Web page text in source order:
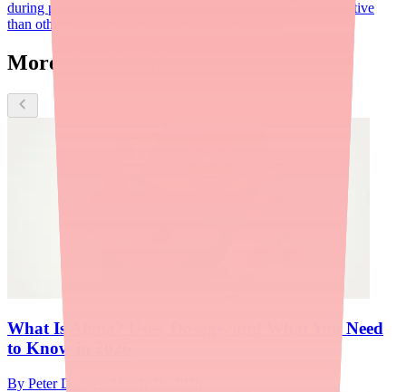
during pregnancy due to low systemic absorption. Less effective
than other first-line agents but minimal fetal risk.
More about Alinia
What Is Alinia? Uses, Dosage, and What You Need
to Know in 2026
By Peter Daggett